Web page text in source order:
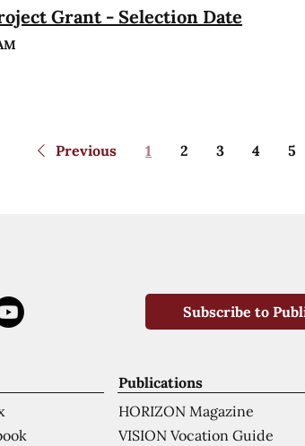
Grant - Selection Date
Previous 1 2 3 4 5
Publications
HORIZON Magazine
VISION Vocation Guide
Subscribe to